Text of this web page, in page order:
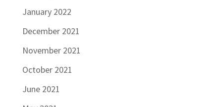
January 2022
December 2021
November 2021
October 2021
June 2021